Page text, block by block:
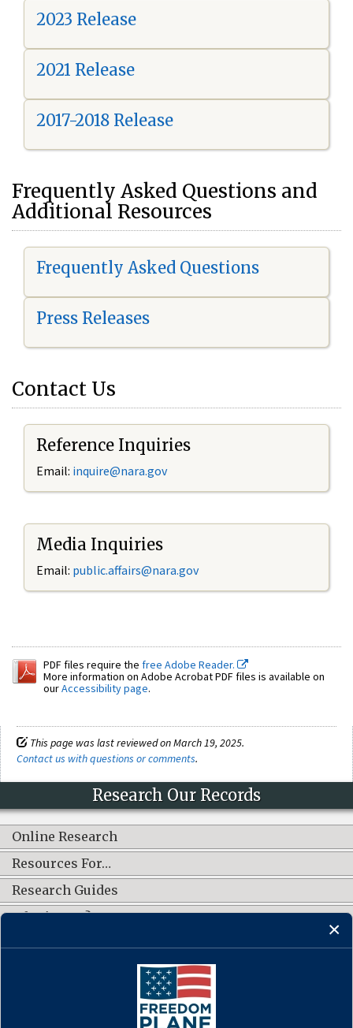
2023 Release
2021 Release
2017-2018 Release
Frequently Asked Questions and
Additional Resources
Frequently Asked Questions
Press Releases
Contact Us
Reference Inquiries
Email: inquire@nara.gov
Media Inquiries
Email: public.affairs@nara.gov
PDF files require the free Adobe Reader.
More information on Adobe Acrobat PDF files is available on
ourAccessibility page.
This page was last reviewed on March 19, 2025.
Contact us with questions or comments.
Research Our Records
Online Research
Resources For…
Research Guides
What's New?
CONNECT WITH US